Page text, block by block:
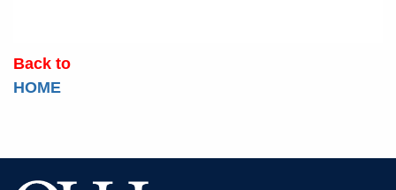
Back to
HOME